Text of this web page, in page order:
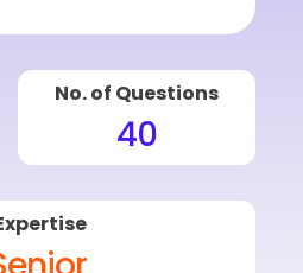
No. of Questions
40